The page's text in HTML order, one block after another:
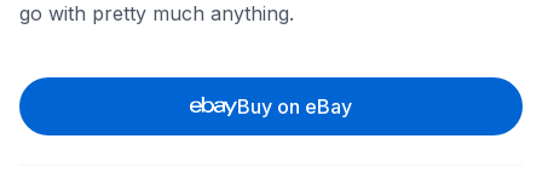
go with pretty much anything.
Buy on eBay